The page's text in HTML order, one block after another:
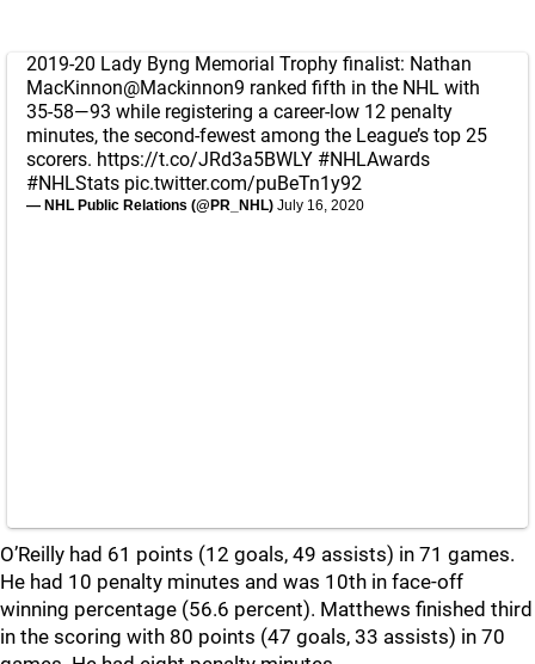
2019-20 Lady Byng Memorial Trophy finalist: Nathan
MacKinnon@Mackinnon9 ranked fifth in the NHL with
35-58—93 while registering a career-low 12 penalty
minutes, the second-fewest among the League’s top 25
scorers. https://t.co/JRd3a5BWLY #NHLAwards
#NHLStats pic.twitter.com/puBeTn1y92
— NHL Public Relations (@PR_NHL) July 16, 2020
O’Reilly had 61 points (12 goals, 49 assists) in 71 games.
He had 10 penalty minutes and was 10th in face-off
winning percentage (56.6 percent). Matthews finished third
in the scoring with 80 points (47 goals, 33 assists) in 70